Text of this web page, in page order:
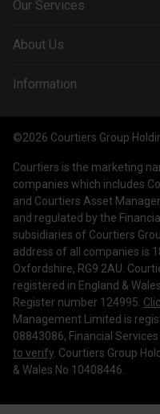
Our Services
Corporate Services
Courtiers Client
About Us
Company & People
Contact Us
Work with us
Information
Treating Customers
Legal Information
Making a Complaint
Corporate Governance
©2026 Courtiers Group
Courtiers is the marketing
companies which includes
and Courtiers Asset
and regulated by the
subsidiaries of Courtiers
address of all companies is
Oxfordshire, RG9 2AU.
registered in England &
Register number 124995.
Management Limited is
08843086, Financial
to verify . Courtiers Group
& Wales No 10408446.